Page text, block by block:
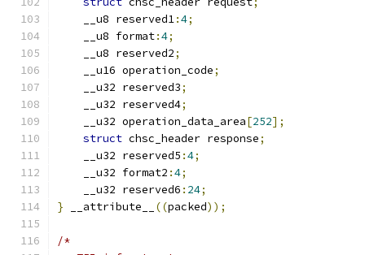
    __u8 reserved1
:4;
    __u8 format
:4;
    __u8 reserved2
;
    __u16 operation_code
;
    __u32 reserved3
;
    __u32 reserved4
;
    __u32 operation_data_area
[252];
struct chsc_header response;
    __u32 reserved5
:4;
    __u32 format2
:4;
    __u32 reserved6
: 24;
} __attribute__ ((packed));
/*